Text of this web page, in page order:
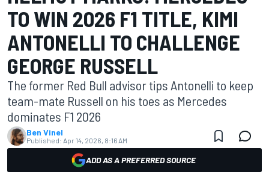
TO WIN 2026 F1 TITLE, KIMI
ANTONELLI TO CHALLENGE
GEORGE RUSSELL
The former Red Bull advisor tips Antonelli to keep
team-mate Russell on his toes as Mercedes
dominates F1 2026
Ben Vinel
Published: Apr 14, 2026, 8:16 AM
ADD AS A PREFERRED SOURCE